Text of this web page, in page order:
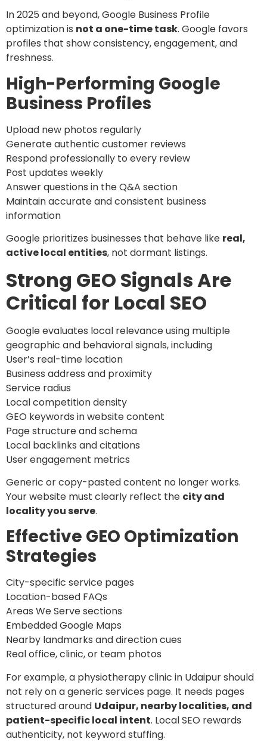
In 2025 and beyond, Google Business Profile
optimization is not a one-time task. Google favors
profiles that show consistency, engagement, and
freshness.
High-Performing Google
Business Profiles
Upload new photos regularly
Generate authentic customer reviews
Respond professionally to every review
Post updates weekly
Answer questions in the Q&A section
Maintain accurate and consistent business
information
Google prioritizes businesses that behave like real,
active local entities, not dormant listings.
Strong GEO Signals Are
Critical for Local SEO
Google evaluates local relevance using multiple
geographic and behavioral signals, including
User’s real-time location
Business address and proximity
Service radius
Local competition density
GEO keywords in website content
Page structure and schema
Local backlinks and citations
User engagement metrics
Generic or copy-pasted content no longer works.
Your website must clearly reflect the city and
locality you serve.
Effective GEO Optimization
Strategies
City-specific service pages
Location-based FAQs
Areas We Serve sections
Embedded Google Maps
Nearby landmarks and direction cues
Real office, clinic, or team photos
For example, a physiotherapy clinic in Udaipur should
not rely on a generic services page. It needs pages
structured around Udaipur, nearby localities, and
patient-specific local intent. Local SEO rewards
authenticity, not keyword stuffing.